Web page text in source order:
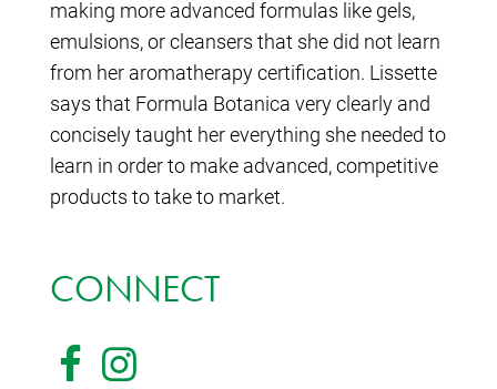
making more advanced formulas like gels,
emulsions, or cleansers that she did not learn
from her aromatherapy certification. Lissette
says that Formula Botanica very clearly and
concisely taught her everything she needed to
learn in order to make advanced, competitive
products to take to market.
CONNECT